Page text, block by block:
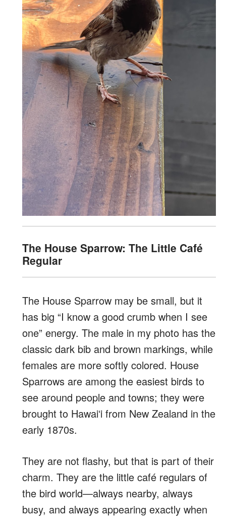
The House Sparrow: The Little Café
Regular
The House Sparrow may be small, but it
has big “I know a good crumb when I see
one” energy. The male in my photo has the
classic dark bib and brown markings, while
females are more softly colored. House
Sparrows are among the easiest birds to
see around people and towns; they were
brought to Hawaiʻi from New Zealand in the
early 1870s.
They are not flashy, but that is part of their
charm. They are the little café regulars of
the bird world—always nearby, always
busy, and always appearing exactly when